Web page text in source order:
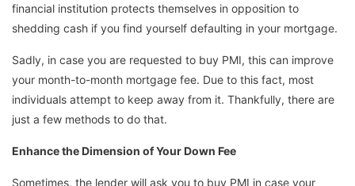
financial institution protects themselves in opposition to
shedding cash if you find yourself defaulting in your mortgage.
Sadly, in case you are requested to buy PMI, this can improve
your month-to-month mortgage fee. Due to this fact, most
individuals attempt to keep away from it. Thankfully, there are
just a few methods to do that.
Enhance the Dimension of Your Down Fee
Sometimes, the lender will ask you to buy PMI in case your